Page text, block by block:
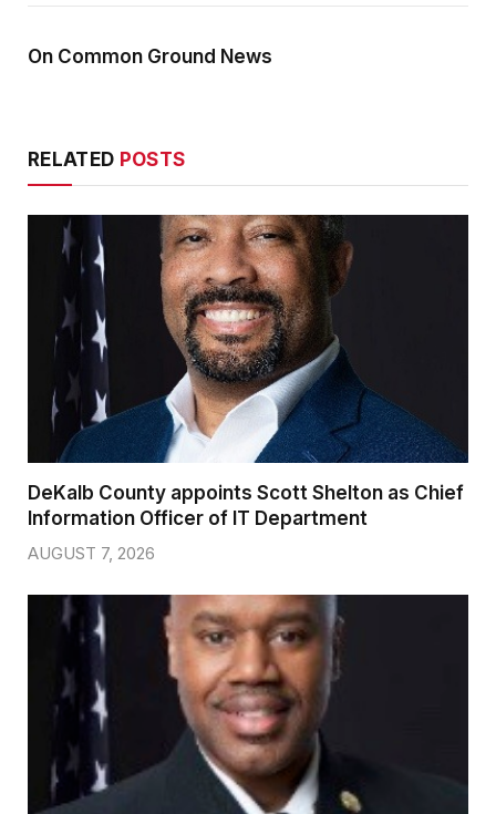
On Common Ground News
RELATED POSTS
DeKalb County appoints Scott Shelton as Chief
Information Officer of IT Department
AUGUST 7, 2026